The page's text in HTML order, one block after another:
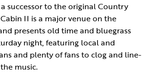
successor to the original Country
II is a major venue on the
presents old time and bluegrass
night, featuring local and
and plenty of fans to clog and line-
music.